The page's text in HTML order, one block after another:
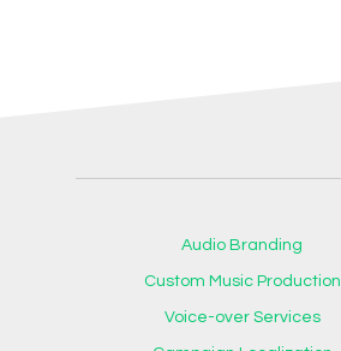
Audio Branding
Custom Music Production
Voice-over Services